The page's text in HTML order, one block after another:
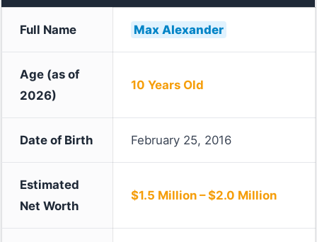
Full Name Max Alexander
Age (as of
2026)
10 Years Old
Date of Birth February 25, 2016
Estimated
Net Worth
$1.5 Million – $2.0 Million